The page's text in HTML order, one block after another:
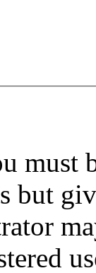
must
but